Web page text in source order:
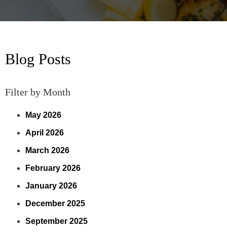
Blog Posts
Filter by Month
May 2026
April 2026
March 2026
February 2026
January 2026
December 2025
September 2025